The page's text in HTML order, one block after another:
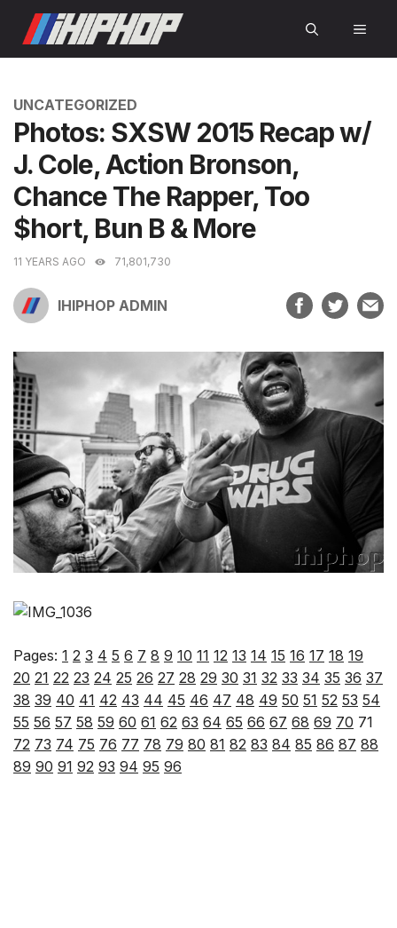
content
CATEGORIES
UNCATEGORIZED
Photos: SXSW 2015 Recap w/
J. Cole, Action Bronson,
Chance The Rapper, Too
$hort, Bun B & More
11 YEARS AGO 71,801,730
IHIPHOP ADMIN
Pages: 1 2 3 4 5 6 7 8 9 10 11 12 13 14 15 16 17 18 19
20 21 22 23 24 25 26 27 28 29 30 31 32 33 34 35 36 37
38 39 40 41 42 43 44 45 46 47 48 49 50 51 52 53 54
55 56 57 58 59 60 61 62 63 64 65 66 67 68 69 70 71
72 73 74 75 76 77 78 79 80 81 82 83 84 85 86 87 88
89 90 91 92 93 94 95 96